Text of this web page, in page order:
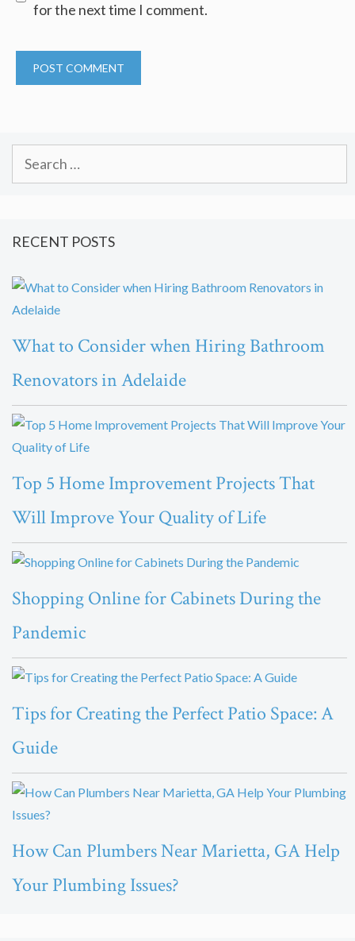
for the next time I comment.
RECENT POSTS
What to Consider when Hiring Bathroom
Renovators in Adelaide
Top 5 Home Improvement Projects That
Will Improve Your Quality of Life
Shopping Online for Cabinets During the
Pandemic
Tips for Creating the Perfect Patio Space: A
Guide
How Can Plumbers Near Marietta, GA Help
Your Plumbing Issues?